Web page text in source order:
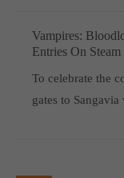
Vampires:
Entries On Steam
To celebrate the
gates to